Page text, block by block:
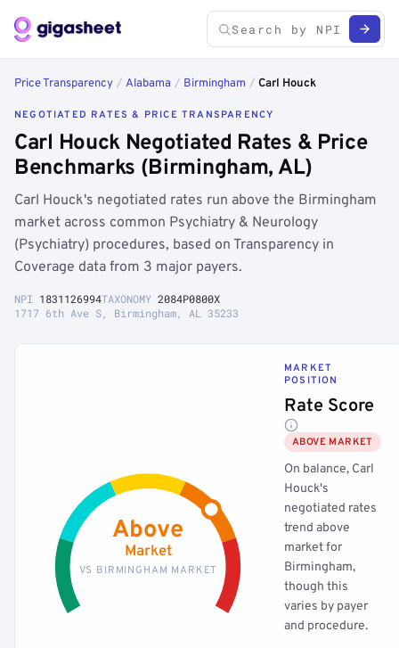
Price Transparency / Alabama / Birmingham / Carl Houck
NEGOTIATED RATES & PRICE TRANSPARENCY
Carl Houck Negotiated Rates & Price
Benchmarks (Birmingham, AL)
Carl Houck's negotiated rates run above the Birmingham
market across common Psychiatry & Neurology
(Psychiatry) procedures, based on Transparency in
Coverage data from 3 major payers.
NPI 1831126994TAXONOMY 2084P0800X
1717 6th Ave S, Birmingham, AL 35233
Above
Market
VS BIRMINGHAM MARKET
MARKET
POSITION
Rate Score
ABOVE MARKET
On balance, Carl
Houck's
negotiated rates
trend above
market for
Birmingham,
though this
varies by payer
and procedure.